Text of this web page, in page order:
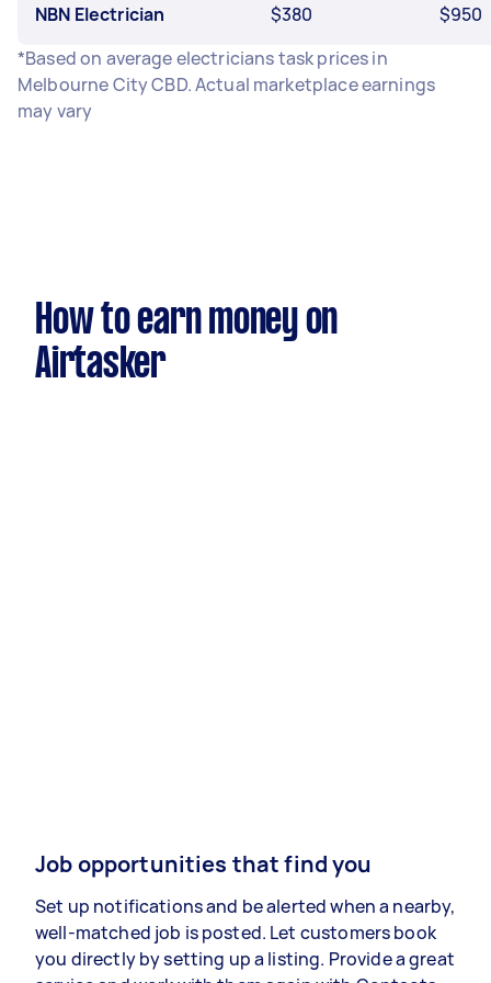
NBN Electrician $380
$950
*Based on average electricians task prices in
Melbourne City CBD. Actual marketplace earnings
may vary
How to earn money on
Airtasker
Job opportunities that find you
Set up notifications and be alerted when a nearby,
well-matched job is posted. Let customers book
you directly by setting up a listing. Provide a great